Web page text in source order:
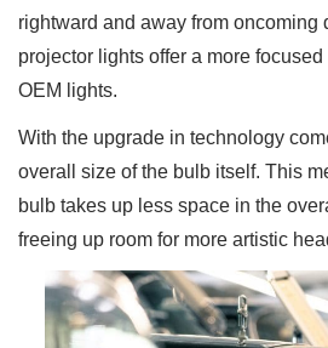
rightward and away from oncoming
projector lights offer a more
OEM lights.
With the upgrade in technology
overall size of the bulb itself. This
bulb takes up less space in the
freeing up room for more artistic